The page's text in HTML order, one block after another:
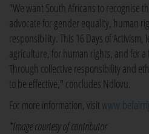
"We want South Africans to recognise
advocate for gender equality, human
responsibility. This 16 Days of
agriculture, for human rights, and for
Through collective responsibility and
to be effective," concludes Ndlovu.
For more information, visit
*Image courtesy of contributor